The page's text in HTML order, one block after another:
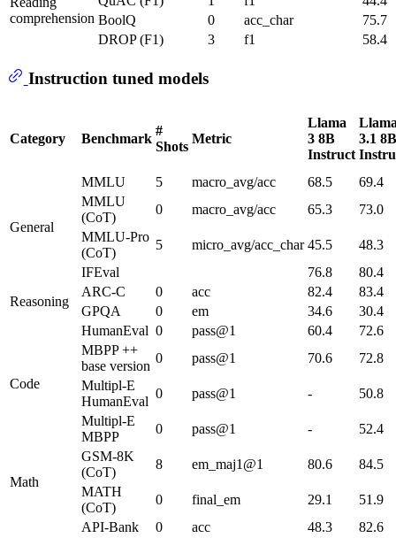
comprehension BoolQ
0 acc_char
75.7
DROP (F1)
3 f1 58.4
Instruction tuned models
Category Benchmark
#
Shots
Metric
Llama
3 8B
Instruct
3.1 8B
General
MMLU 5 macro_avg/acc 68.5
69.4
MMLU
(CoT)
0 macro_avg/acc 65.3
73.0
MMLU-Pro
(CoT)
5 micro_avg/acc_char 45.5
48.3
IFEval
76.8
80.4
Reasoning
ARC-C 0 acc 82.4
83.4
GPQA
0 em 34.6 30.4
Code
HumanEval 0 pass@1 60.4
72.6
MBPP ++
base version
0 pass@1 70.6
72.8
Multipl-E
HumanEval
0 pass@1 -
50.8
Multipl-E
MBPP
0 pass@1 - 52.4
Math
GSM-8K
(CoT)
8 em_maj1@1 80.6
84.5
MATH
(CoT)
0 final_em 29.1 51.9
API-Bank 0 acc 48.3
82.6